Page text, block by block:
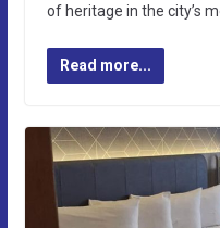
of heritage in the city’s
Read more...